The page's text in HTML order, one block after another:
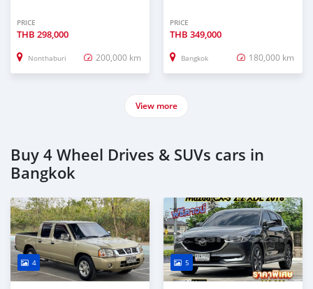
PRICE
THB 298,000
Nonthaburi 200,000 km
PRICE
THB 349,000
Bangkok 180,000 km
View more
Buy 4 Wheel Drives & SUVs cars in
Bangkok
4 5